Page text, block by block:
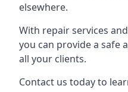
elsewhere.
With repair services
you can provide a safe
all your clients.
Contact us today to